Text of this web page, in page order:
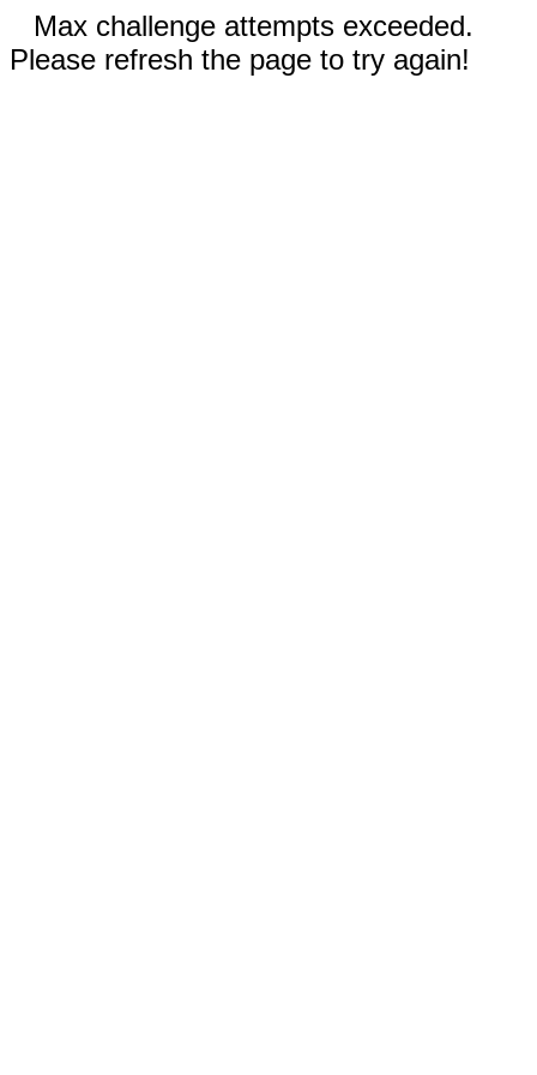
Max challenge attempts exceeded.
Please refresh the page to try again!